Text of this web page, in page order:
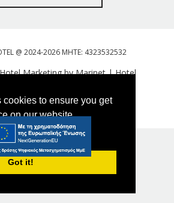
cookies to ensure you get
on our website.
Got it!
@ 2024-2026 MHTE: 4323532532
Marketing by Marinet|Hotel
FOLLOW US